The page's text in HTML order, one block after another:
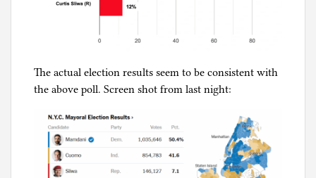
The actual election results seem to be consistent with
the above poll. Screen shot from last night: